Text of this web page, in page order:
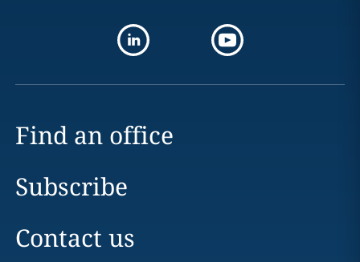
Find an office
Subscribe
Contact us